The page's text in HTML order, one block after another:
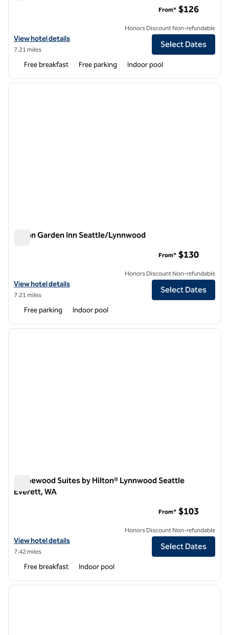
View hotel details for Embassy Suites by Hilton Seattle North
View hotel details
7.21 miles
From* $126
Honors Discount Non-refundable
Select Dates
Free breakfast Free parking Indoor pool
1 of 12
next
Hilton Garden Inn Seattle/Lynnwood
View hotel details for Hilton Garden Inn Seattle/Lynnwood
View hotel details
7.21 miles
From* $130
Honors Discount Non-refundable
Select Dates
Free parking Indoor pool
1 of 11
next
Homewood Suites by Hilton® Lynnwood Seattle
Everett, WA
View hotel details for Homewood Suites by Hilton® Lynnwood
View hotel details
7.42 miles
From* $103
Honors Discount Non-refundable
Select Dates
Free breakfast Indoor pool
1 of 12
next